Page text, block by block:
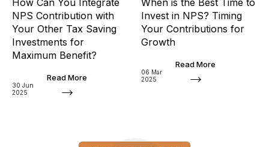
NPS Contribution with
Your Other Tax Saving
Investments for
Maximum Benefit?
30 Jun
2025
Read More
Invest in NPS? Timing
Your Contributions for
Growth
06 Mar
2025
Read More